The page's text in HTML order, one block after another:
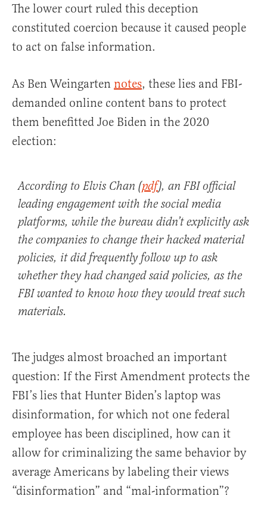
The lower court ruled this deception
constituted coercion because it caused people
to act on false information.
As Ben Weingarten notes, these lies and FBI-
demanded online content bans to protect
them benefitted Joe Biden in the 2020
election:
According to Elvis Chan (pdf), an FBI official
leading engagement with the social media
platforms, while the bureau didn’t explicitly ask
the companies to change their hacked material
policies, it did frequently follow up to ask
whether they had changed said policies, as the
FBI wanted to know how they would treat such
materials.
The judges almost broached an important
question: If the First Amendment protects the
FBI’s lies that Hunter Biden’s laptop was
disinformation, for which not one federal
employee has been disciplined, how can it
allow for criminalizing the same behavior by
average Americans by labeling their views
“disinformation” and “mal-information”?